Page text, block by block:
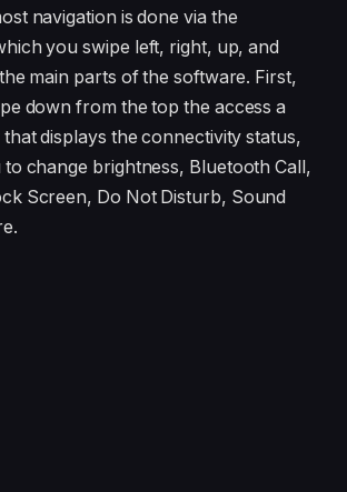
navigation is done via the
you swipe left, right, up, and
main parts of the software. First,
down from the top the access a
displays the connectivity status,
change brightness, Bluetooth Call,
Screen, Do Not Disturb, Sound